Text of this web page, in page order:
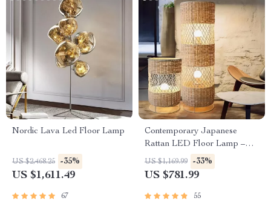
Nordic Lava Led Floor Lamp
US $2,468.25 -35%
US $1,611.49
67
Contemporary Japanese
Rattan LED Floor Lamp –
Zen Style Lighting for Home
US $1,169.99 -33%
US $781.99
55